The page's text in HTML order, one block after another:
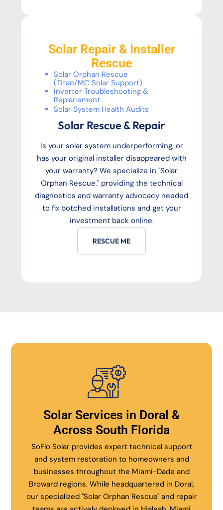
Solar Repair & Installer
Rescue
Solar Orphan Rescue
(Titan/MC Solar Support)
Inverter Troubleshooting &
Replacement
Solar System Health Audits
Solar Rescue & Repair
Is your solar system underperforming, or
has your original installer disappeared with
your warranty? We specialize in "Solar
Orphan Rescue," providing the technical
diagnostics and warranty advocacy needed
to fix botched installations and get your
investment back online.
RESCUE ME
Solar Services in Doral &
Across South Florida
SoFlo Solar provides expert technical support
and system restoration to homeowners and
businesses throughout the Miami-Dade and
Broward regions. While headquartered in Doral,
our specialized "Solar Orphan Rescue" and repair